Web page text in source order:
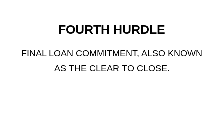
FOURTH HURDLE
FINAL LOAN COMMITMENT, ALSO KNOWN
AS THE CLEAR TO CLOSE.